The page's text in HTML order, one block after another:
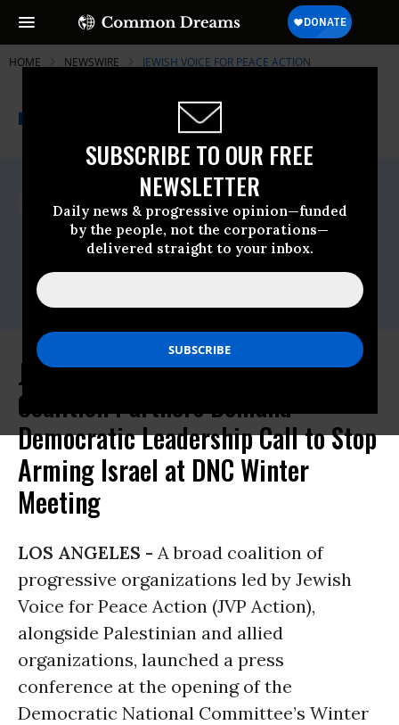
SUBSCRIBE TO OUR FREE
NEWSLETTER
Daily news & progressive opinion—funded
by the people, not the corporations—
delivered straight to your inbox.
HOME NEWSWIRE JEWISH VOICE FOR PEACE ACTION
A project of
Common Dreams
For Immediate Release
Friday December, 12 2025, 12:21pm EDT
Jewish Voice For Peace Action
Contact:
Jewish Voice for Peace Action,
Coalition Partners Demand
Democratic Leadership Call to Stop
Arming Israel at DNC Winter
Meeting
LOS ANGELES - A broad coalition of
progressive organizations led by Jewish
Voice for Peace Action (JVP Action),
alongside Palestinian and allied
organizations, launched a press
conference at the opening of the
Democratic National Committee’s Winter